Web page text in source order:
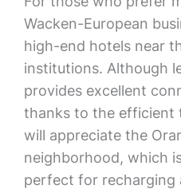
Wacken-European
high-end hotels near
institutions. Although
provides excellent
thanks to the efficient
will appreciate the
neighborhood, which
perfect for recharging